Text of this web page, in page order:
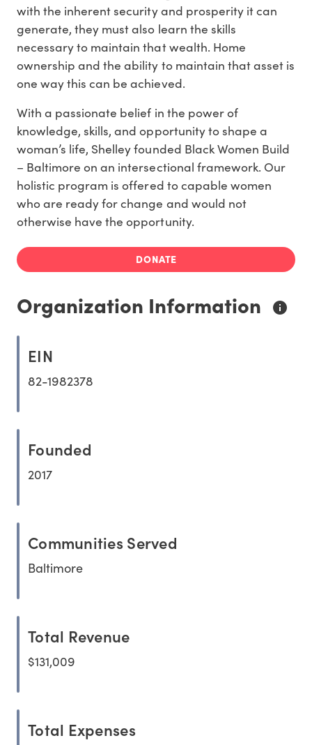
with the inherent security and prosperity it can
generate, they must also learn the skills
necessary to maintain that wealth. Home
ownership and the ability to maintain that asset is
one way this can be achieved.
With a passionate belief in the power of
knowledge, skills, and opportunity to shape a
woman’s life, Shelley founded Black Women Build
– Baltimore on an intersectional framework. Our
holistic program is offered to capable women
who are ready for change and would not
otherwise have the opportunity.
DONATE
Organization Information
EIN
82-1982378
Founded
2017
Communities Served
Baltimore
Total Revenue
$131,009
Total Expenses